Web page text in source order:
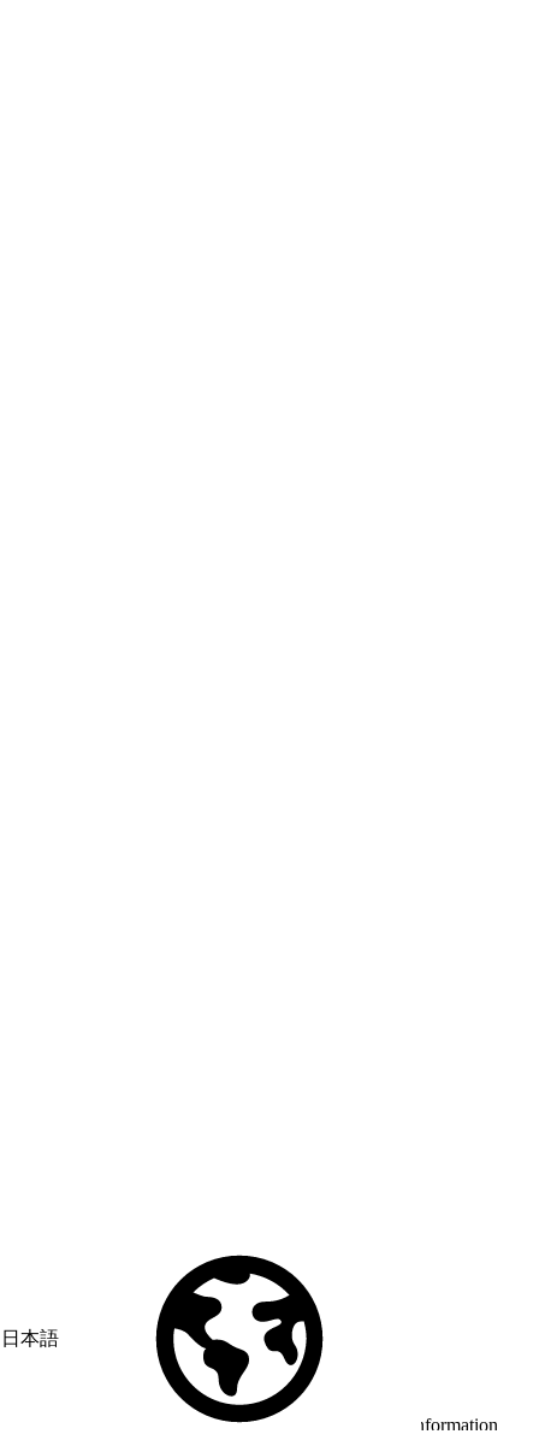
日本語
© Copyright 2026 Salesforce, Inc. All rights reserved
trademarks held by their respective owners. Salesforce, Inc.
Salesforce Tower, 415 Mission Street, 3rd Floor, San Francisco, CA
API Terms of Service
Privacy Information